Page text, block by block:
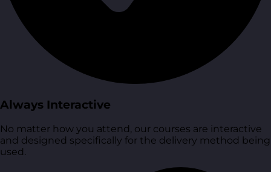
Always Interactive
No matter how you attend, our courses are interactive
and designed specifically for the delivery method being
used.